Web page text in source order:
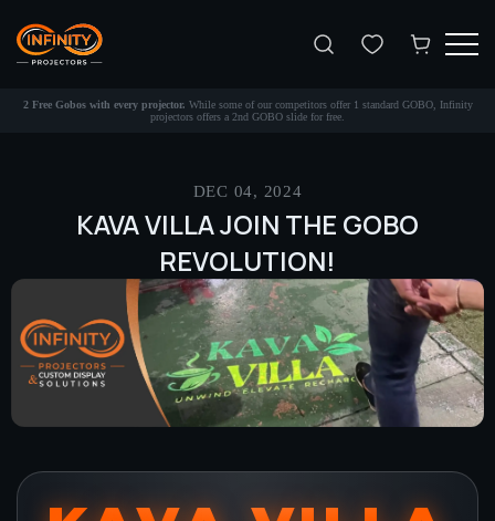
Search
2 Free Gobos with every projector. While some of our competitors offer 1 standard GOBO, Infinity
projectors offers a 2nd GOBO slide for free.
DEC 04, 2024
KAVA VILLA JOIN THE GOBO
REVOLUTION!